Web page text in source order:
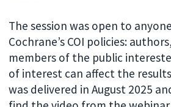
The session was open to
Cochrane’s COI policies:
members of the public
of interest can affect the
was delivered in August 2025